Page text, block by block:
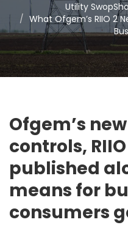
Utility
What Ofgem’s RIIO 2
Ofgem’s
controls,
published
means for
consumers